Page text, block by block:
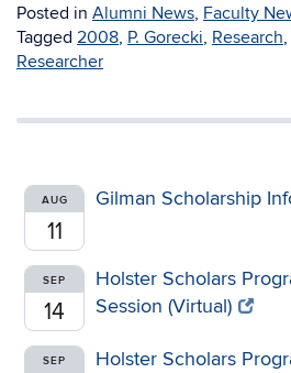
Posted in Alumni News, Faculty
Tagged 2008, P. Gorecki, Research,
Researcher
AUG
11
Gilman Scholarship
SEP
14
Holster Scholars
Session (Virtual)
SEP
Holster Scholars